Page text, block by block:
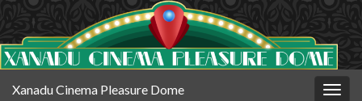
Xanadu Cinema Pleasure Dome